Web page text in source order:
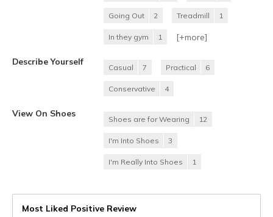
Going Out 2 Treadmill 1
In they gym 1 [+more]
Describe Yourself
Casual 7 Practical 6
Conservative 4
View On Shoes
Shoes are for Wearing 12
I'm Into Shoes 3
I'm Really Into Shoes 1
Most Liked Positive Review